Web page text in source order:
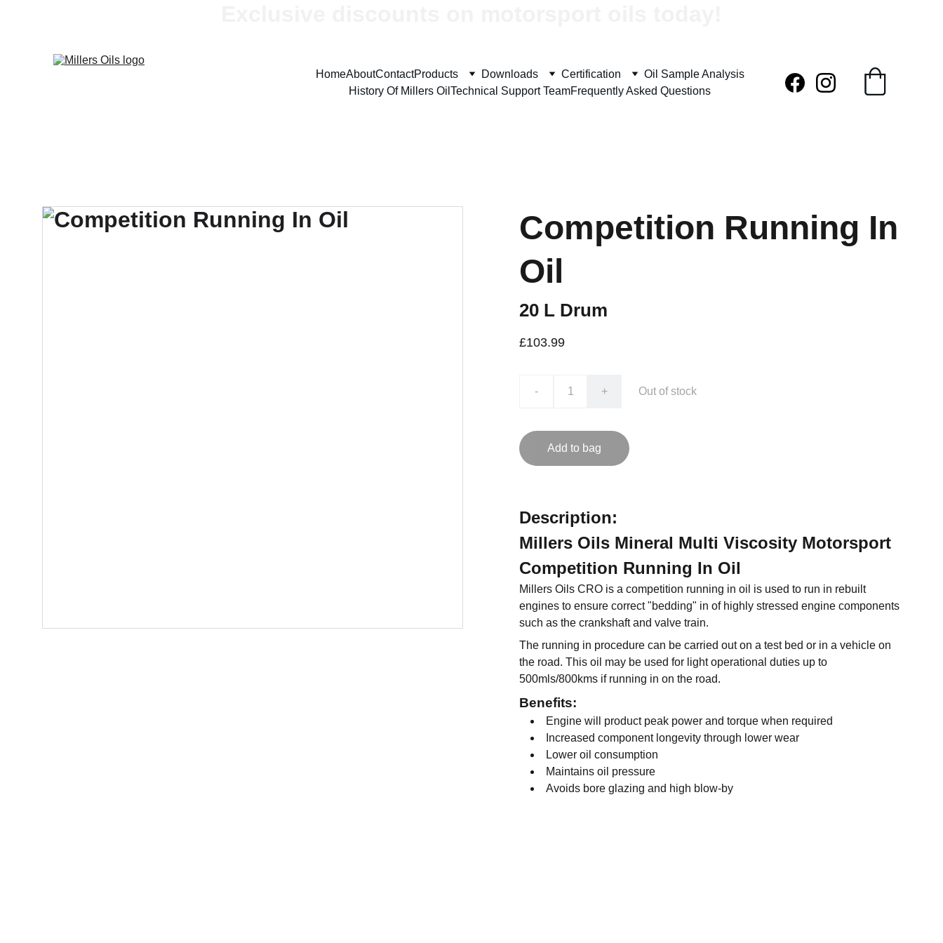
HomeAboutContactProducts Downloads Certification
Oil Sample Analysis
History Of Millers Oil Technical Support TeamFrequently Asked Questions
Competition Running In
Oil
20 L Drum
£103.99
- + Out of stock
Add to bag
Description:
Millers Oils Mineral Multi Viscosity Motorsport
Competition Running In Oil
Millers Oils CRO is a competition running in oil is used to run in rebuilt
engines to ensure correct "bedding" in of highly stressed engine components
such as the crankshaft and valve train.
The running in procedure can be carried out on a test bed or in a vehicle on
the road. This oil may be used for light operational duties up to
500mls/800kms if running in on the road.
Benefits:
Engine will product peak power and torque when required
Increased component longevity through lower wear
Lower oil consumption
Maintains oil pressure
Avoids bore glazing and high blow-by